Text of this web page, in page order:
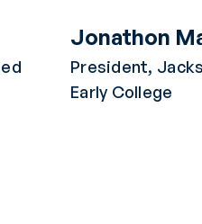
Jonathon
President,
Early College